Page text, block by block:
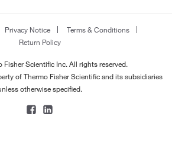
Privacy Notice
Terms & Conditions
Return Policy
Scientific Inc. All rights reserved.
of Thermo Fisher Scientific and its subsidiaries
otherwise specified.